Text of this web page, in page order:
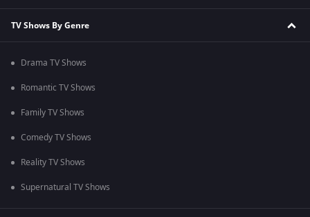
TV Shows By Genre
Drama TV Shows
Romantic TV Shows
Family TV Shows
Comedy TV Shows
Reality TV Shows
Supernatural TV Shows